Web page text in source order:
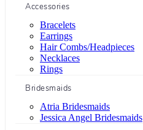
Accessories
Bracelets
Earrings
Hair Combs/Headpieces
Necklaces
Rings
Bridesmaids
Atria Bridesmaids
Jessica Angel Bridesmaids